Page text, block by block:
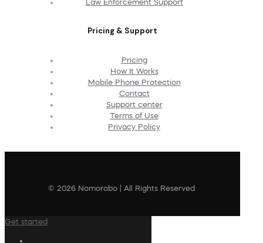
Law Enforcement Support
Pricing & Support
Pricing
How It Works
Mobile Phone Protection
Contact
Support center
Terms of Use
Privacy Policy
© 2026 Nomorobo | All Rights Reserved
Get started